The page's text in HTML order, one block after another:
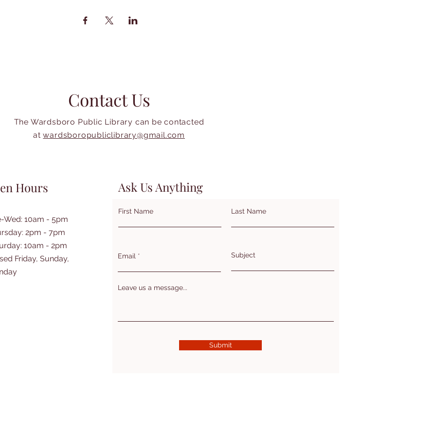
Contact Us
The Wardsboro Public Library can be contacted
atwardsboropubliclibrary@gmail.com
Hours
Wed: 10am - 5pm
2pm - 7pm
10am - 2pm
Friday, Sunday,
Ask Us Anything
First Name Last Name
Email Subject
Leave us a message...
Submit